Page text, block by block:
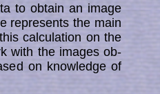
to obtain an image
re­pre­sents the main
calculation on the
with the images ob­
on knowledge of